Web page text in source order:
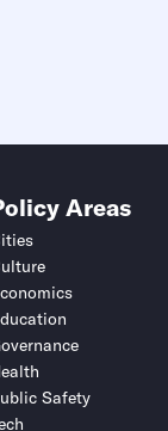
Areas
Safety